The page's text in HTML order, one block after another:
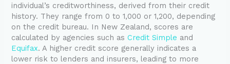
individual’s creditworthiness, derived from their credit
history. They range from 0 to 1,000 or 1,200, depending
on the credit bureau. In New Zealand, scores are
calculated by agencies such asCredit Simple and
Equifax. A higher credit score generally indicates a
lower risk to lenders and insurers, leading to more